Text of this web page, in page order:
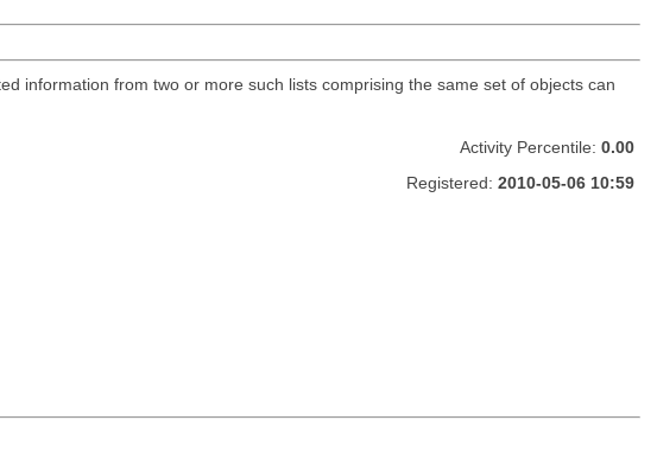
information from two or more such lists comprising the same set of objects can
Activity Percentile: 0.00
Registered: 2010-05-06 10:59